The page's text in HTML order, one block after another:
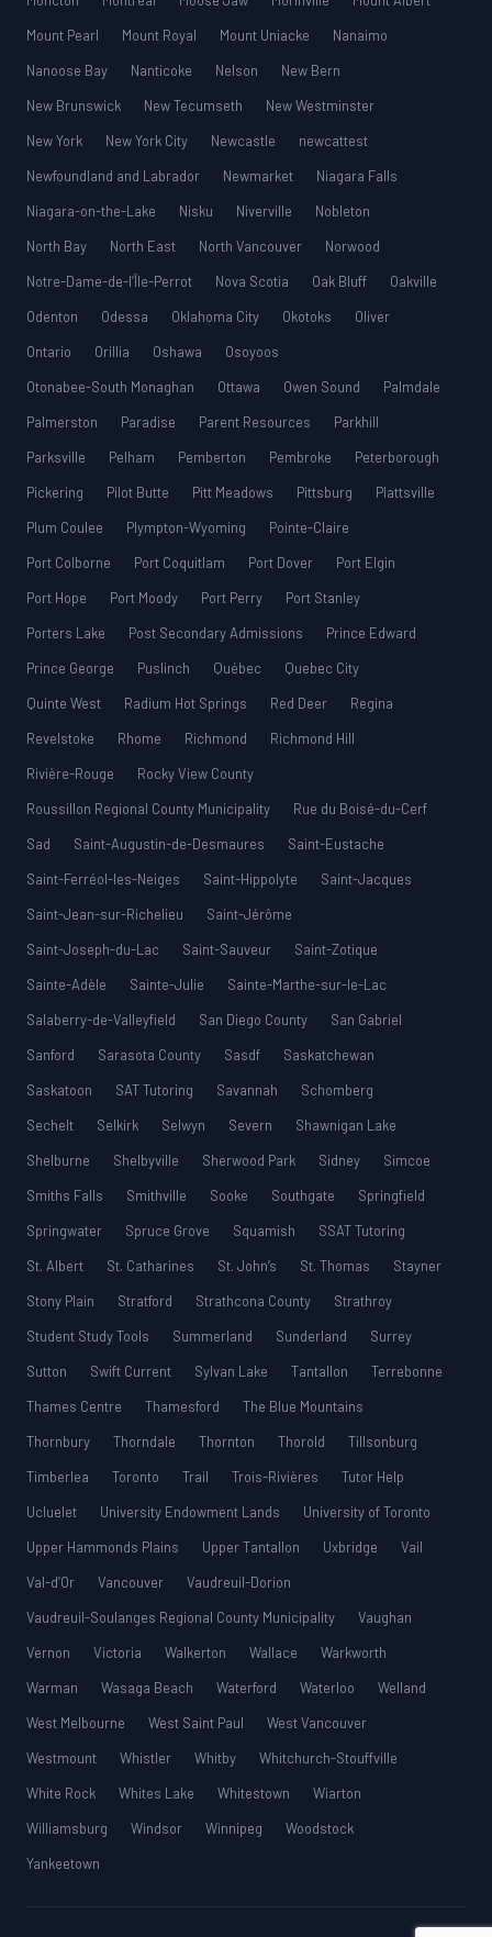
Mount Pearl
Mount Royal Mount Uniacke
Nanaimo
Nanoose Bay
Nanticoke Nelson
New Bern
New Brunswick
New Tecumseth
New Westminster
New York
New York City Newcastle
newcattest
Newfoundland and Labrador
Newmarket
Niagara Falls
Niagara-on-the-Lake
Nisku Niverville
Nobleton
North Bay
North East North Vancouver
Norwood
Notre-Dame-de-l’Île-Perrot
Nova Scotia Oak Bluff
Oakville
Odenton
Odessa Oklahoma City Okotoks
Oliver
Ontario
Orillia Oshawa
Osoyoos
Otonabee-South Monaghan
Ottawa Owen Sound
Palmdale
Palmerston
Paradise Parent Resources
Parkhill
Parksville
Pelham Pemberton Pembroke
Peterborough
Pickering
Pilot Butte Pitt Meadows Pittsburg
Plattsville
Plum Coulee
Plympton-Wyoming
Pointe-Claire
Port Colborne
Port Coquitlam Port Dover
Port Elgin
Port Hope
Port Moody Port Perry
Port Stanley
Porters Lake
Post Secondary Admissions
Prince Edward
Prince George
Puslinch Québec
Quebec City
Quinte West
Radium Hot Springs Red Deer
Regina
Revelstoke
Rhome Richmond
Richmond Hill
Rivière-Rouge
Rocky View County
Roussillon Regional County Municipality
Rue du Boisé-du-Cerf
Sad
Saint-Augustin-de-Desmaures
Saint-Eustache
Saint-Ferréol-les-Neiges
Saint-Hippolyte
Saint-Jacques
Saint-Jean-sur-Richelieu
Saint-Jérôme
Saint-Joseph-du-Lac
Saint-Sauveur
Saint-Zotique
Sainte-Adèle
Sainte-Julie
Sainte-Marthe-sur-le-Lac
Salaberry-de-Valleyfield
San Diego County
San Gabriel
Sanford
Sarasota County Sasdf
Saskatchewan
Saskatoon
SAT Tutoring Savannah
Schomberg
Sechelt
Selkirk Selwyn Severn
Shawnigan Lake
Shelburne
Shelbyville Sherwood Park Sidney
Simcoe
Smiths Falls
Smithville Sooke Southgate
Springfield
Springwater
Spruce Grove Squamish
SSAT Tutoring
St. Albert
St. Catharines St. John’s St. Thomas
Stayner
Stony Plain
Stratford Strathcona County
Strathroy
Student Study Tools
Summerland Sunderland
Surrey
Sutton
Swift Current Sylvan Lake Tantallon
Terrebonne
Thames Centre
Thamesford
The Blue Mountains
Thornbury
Thorndale Thornton Thorold
Tillsonburg
Timberlea
Toronto Trail Trois-Rivières
Tutor Help
Ucluelet
University Endowment Lands
University of Toronto
Upper Hammonds Plains
Upper Tantallon Uxbridge
Vail
Val-d’Or
Vancouver
Vaudreuil-Dorion
Vaudreuil-Soulanges Regional County Municipality
Vaughan
Vernon
Victoria Walkerton Wallace
Warkworth
Warman
Wasaga Beach Waterford Waterloo
Welland
West Melbourne
West Saint Paul
West Vancouver
Westmount
Whistler Whitby
Whitchurch-Stouffville
White Rock
Whites Lake Whitestown
Wiarton
Williamsburg
Windsor Winnipeg
Woodstock
Yankeetown